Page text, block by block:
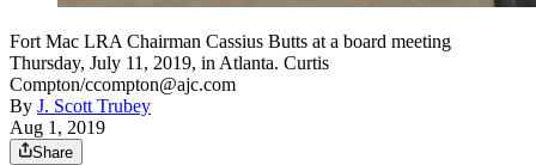
Fort Mac LRA Chairman Cassius Butts at a board meeting
Thursday, July 11, 2019, in Atlanta. Curtis
Compton/ccompton@ajc.com
By J. Scott Trubey
Aug 1, 2019
Share